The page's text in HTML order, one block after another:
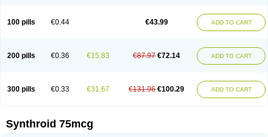
100 pills €0.44 €43.99 ADD TO CART
200 pills €0.36 €15.83 €87.97 €72.14 ADD TO CART
300 pills €0.33 €31.67 €131.96 €100.29 ADD TO CART
Synthroid 75mcg